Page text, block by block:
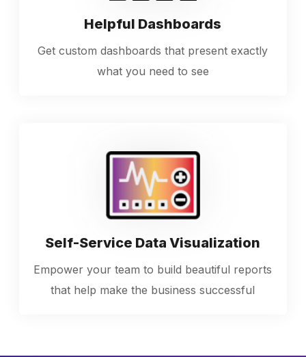
Helpful Dashboards
Get custom dashboards that present exactly
what you need to see
Self-Service Data Visualization
Empower your team to build beautiful reports
that help make the business successful